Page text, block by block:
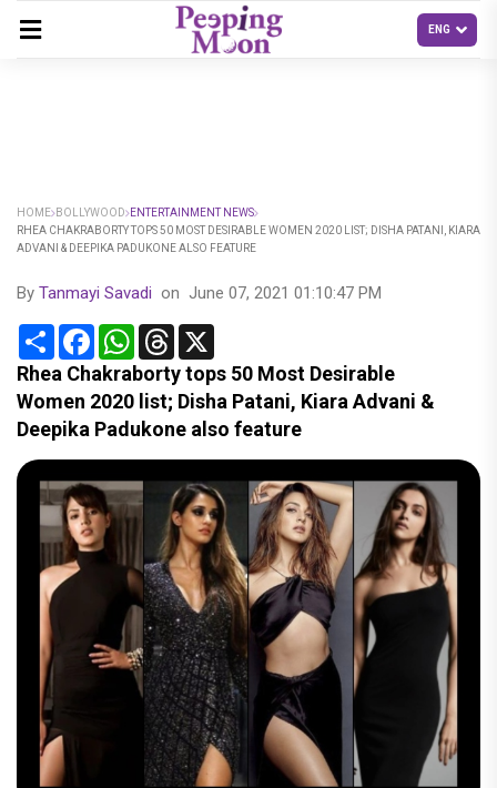
HOME BOLLYWOOD
ENTERTAINMENT NEWS
RHEA CHAKRABORTY TOPS 50 MOST DESIRABLE WOMEN 2020 LIST; DISHA PATANI, KIARA
ADVANI & DEEPIKA PADUKONE ALSO FEATURE
By Tanmayi Savadi on June 07, 2021 01:10:47 PM
Share FacebookWhatsApp
Threads
Rhea Chakraborty tops 50 Most Desirable
Women 2020 list; Disha Patani, Kiara Advani &
Deepika Padukone also feature